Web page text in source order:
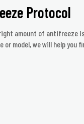
Protocol
amount of
model, we will help you